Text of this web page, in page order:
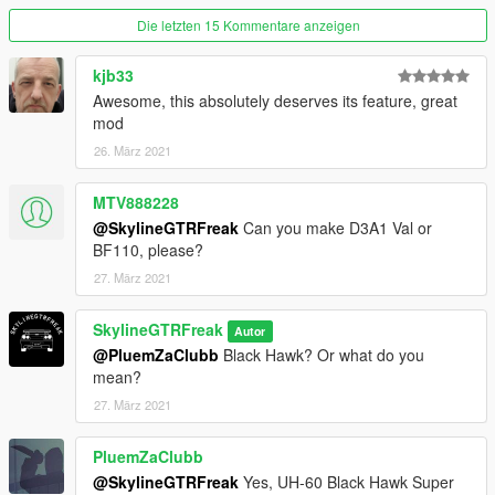
Die letzten 15 Kommentare anzeigen
kjb33
Awesome, this absolutely deserves its feature, great
mod
26. März 2021
MTV888228
@SkylineGTRFreak Can you make D3A1 Val or
BF110, please?
27. März 2021
SkylineGTRFreak Autor
@PluemZaClubb Black Hawk? Or what do you
mean?
27. März 2021
PluemZaClubb
@SkylineGTRFreak Yes, UH-60 Black Hawk Super